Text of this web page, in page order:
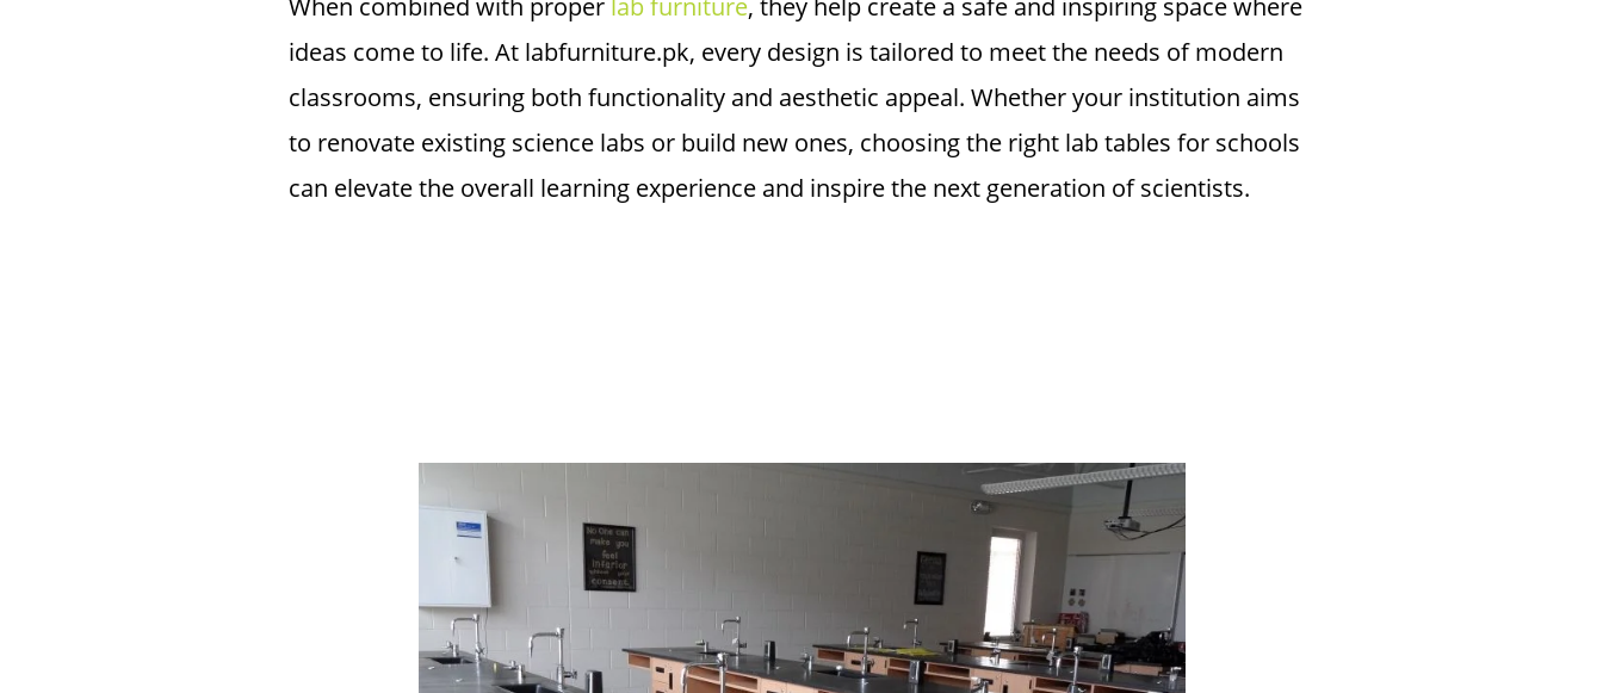
When combined with proper lab furniture, they help create a safe and inspiring space where
ideas come to life. At labfurniture.pk, every design is tailored to meet the needs of modern
classrooms, ensuring both functionality and aesthetic appeal. Whether your institution aims
to renovate existing science labs or build new ones, choosing the right lab tables for schools
can elevate the overall learning experience and inspire the next generation of scientists.